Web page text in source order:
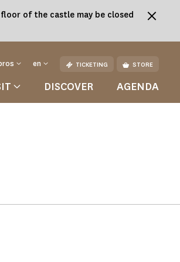
of the castle may be closed
en TICKETING STORE
DISCOVER AGENDA